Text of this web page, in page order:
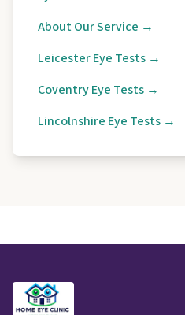
About Our Service →
Leicester Eye Tests →
Coventry Eye Tests →
Lincolnshire Eye Tests →